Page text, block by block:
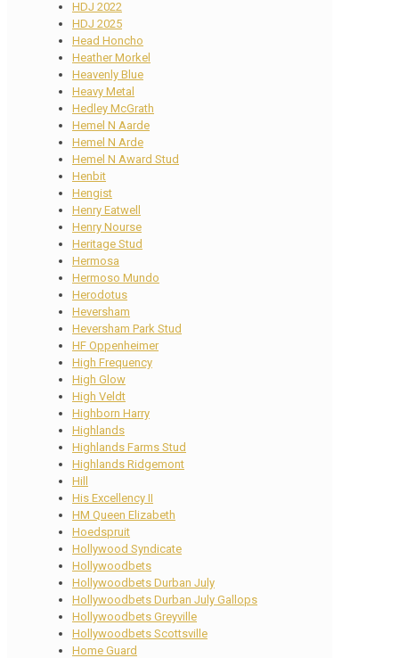
HDJ 2022
HDJ 2025
Head Honcho
Heather Morkel
Heavenly Blue
Heavy Metal
Hedley McGrath
Hemel N Aarde
Hemel N Arde
Hemel N Award Stud
Henbit
Hengist
Henry Eatwell
Henry Nourse
Heritage Stud
Hermosa
Hermoso Mundo
Herodotus
Heversham
Heversham Park Stud
HF Oppenheimer
High Frequency
High Glow
High Veldt
Highborn Harry
Highlands
Highlands Farms Stud
Highlands Ridgemont
Hill
His Excellency II
HM Queen Elizabeth
Hoedspruit
Hollywood Syndicate
Hollywoodbets
Hollywoodbets Durban July
Hollywoodbets Durban July Gallops
Hollywoodbets Greyville
Hollywoodbets Scottsville
Home Guard